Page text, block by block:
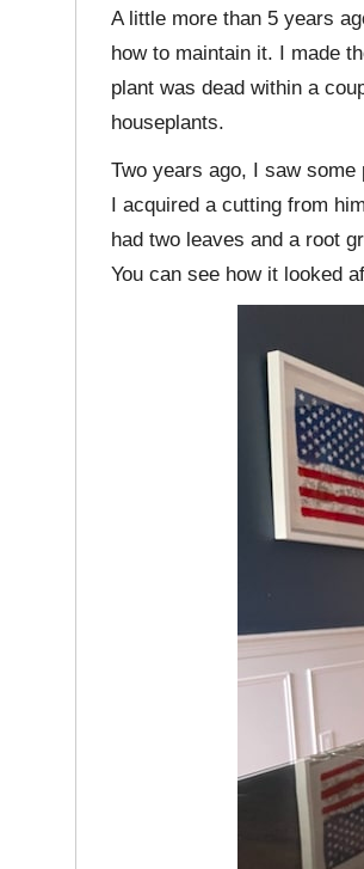
A little more than 5 years
how to maintain it. I made
plant was dead within a
houseplants.
Two years ago, I saw some
I acquired a cutting from
had two leaves and a root
You can see how it looked